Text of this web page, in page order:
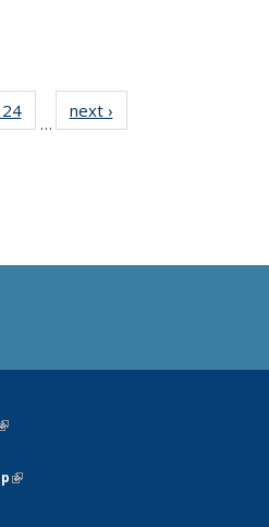
135
…
next ›
is external)
is external)
(link is external)
is external)